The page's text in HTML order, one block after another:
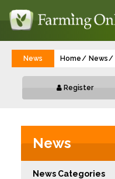
News Home News
Register
News
News Categories